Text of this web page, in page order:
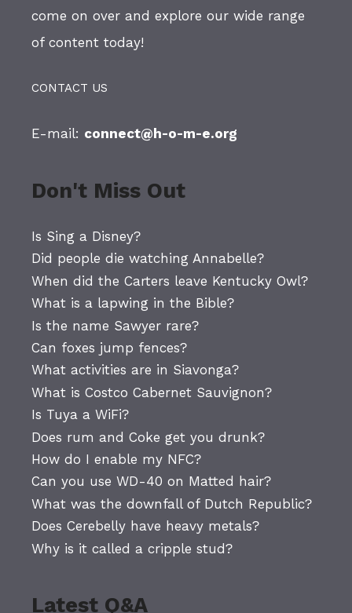
come on over and explore our wide range
of content today!
CONTACT US
E-mail: connect@h-o-m-e.org
Don't Miss Out
Is Sing a Disney?
Did people die watching Annabelle?
When did the Carters leave Kentucky Owl?
What is a lapwing in the Bible?
Is the name Sawyer rare?
Can foxes jump fences?
What activities are in Siavonga?
What is Costco Cabernet Sauvignon?
Is Tuya a WiFi?
Does rum and Coke get you drunk?
How do I enable my NFC?
Can you use WD-40 on Matted hair?
What was the downfall of Dutch Republic?
Does Cerebelly have heavy metals?
Why is it called a cripple stud?
Latest Q&A